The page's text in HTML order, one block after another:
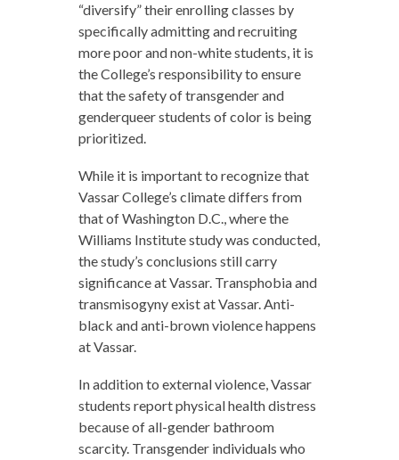
“diversify” their enrolling classes by
specifically admitting and recruiting
more poor and non-white students, it is
the College’s responsibility to ensure
that the safety of transgender and
genderqueer students of color is being
prioritized.
While it is important to recognize that
Vassar College’s climate differs from
that of Washington D.C., where the
Williams Institute study was conducted,
the study’s conclusions still carry
significance at Vassar. Transphobia and
transmisogyny exist at Vassar. Anti-
black and anti-brown violence happens
at Vassar.
In addition to external violence, Vassar
students report physical health distress
because of all-gender bathroom
scarcity. Transgender individuals who